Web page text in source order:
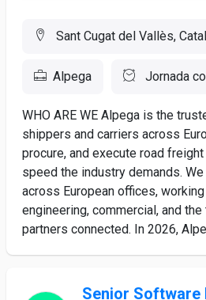
Sant Cugat del Vallès,
Alpega Jornada
WHO ARE WE Alpega is the
shippers and carriers across
procure, and execute road
speed the industry demands.
across European offices,
engineering, commercial, and
partners connected. In 2026,
Senior Software